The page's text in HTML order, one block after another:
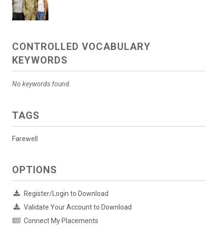
CONTROLLED VOCABULARY
KEYWORDS
No keywords found.
TAGS
Farewell
OPTIONS
Register/Login to Download
Validate Your Account to Download
Connect My Placements